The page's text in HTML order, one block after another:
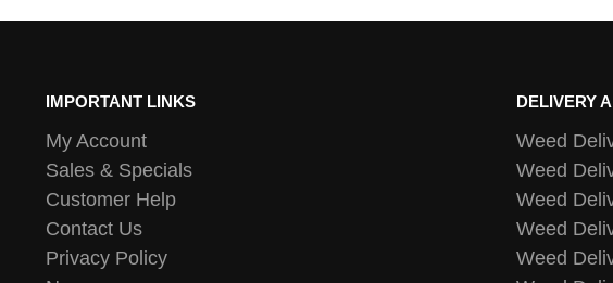
IMPORTANT LINKS
My Account
Sales & Specials
Customer Help
Contact Us
Privacy Policy
DELIVERY
Weed
Weed
Weed
Weed
Weed